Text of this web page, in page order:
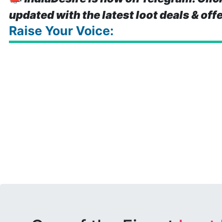
updated with the latest loot deals &
Raise Your Voice: